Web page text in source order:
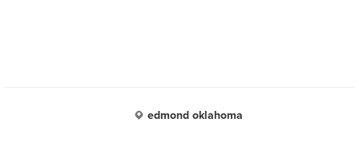
edmond oklahoma